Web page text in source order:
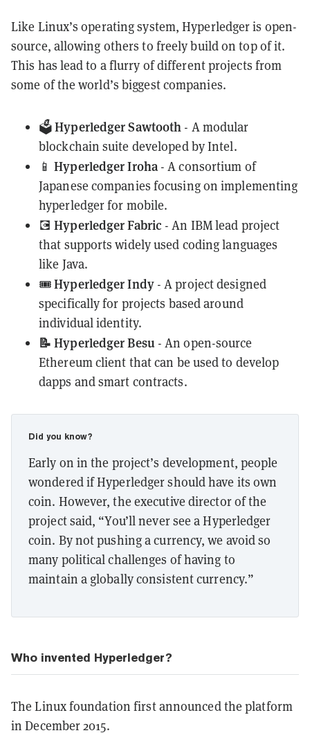
Like Linux’s operating system, Hyperledger is open-
source, allowing others to freely build on top of it.
This has lead to a flurry of different projects from
some of the world’s biggest companies.
🗳️Hyperledger Sawtooth - A modular
blockchain suite developed by Intel.
📱Hyperledger Iroha- A consortium of
Japanese companies focusing on implementing
hyperledger for mobile.
💽Hyperledger Fabric - An IBM lead project
that supports widely used coding languages
like Java.
🎟️Hyperledger Indy- A project designed
specifically for projects based around
individual identity.
📝 Hyperledger Besu - An open-source
Ethereum client that can be used to develop
dapps and smart contracts.
Did you know?
Early on in the project’s development, people
wondered if Hyperledger should have its own
coin. However, the executive director of the
project said, “You’ll never see a Hyperledger
coin. By not pushing a currency, we avoid so
many political challenges of having to
maintain a globally consistent currency.”
Who invented Hyperledger?
The Linux foundation first announced the platform
in December 2015.